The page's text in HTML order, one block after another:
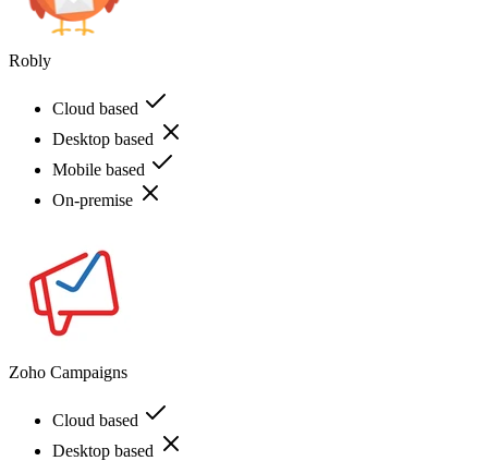
Robly
Cloud based
Desktop based
Mobile based
On-premise
Zoho Campaigns
Cloud based
Desktop based